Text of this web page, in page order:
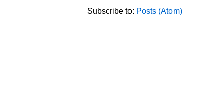
Subscribe to: Posts (Atom)